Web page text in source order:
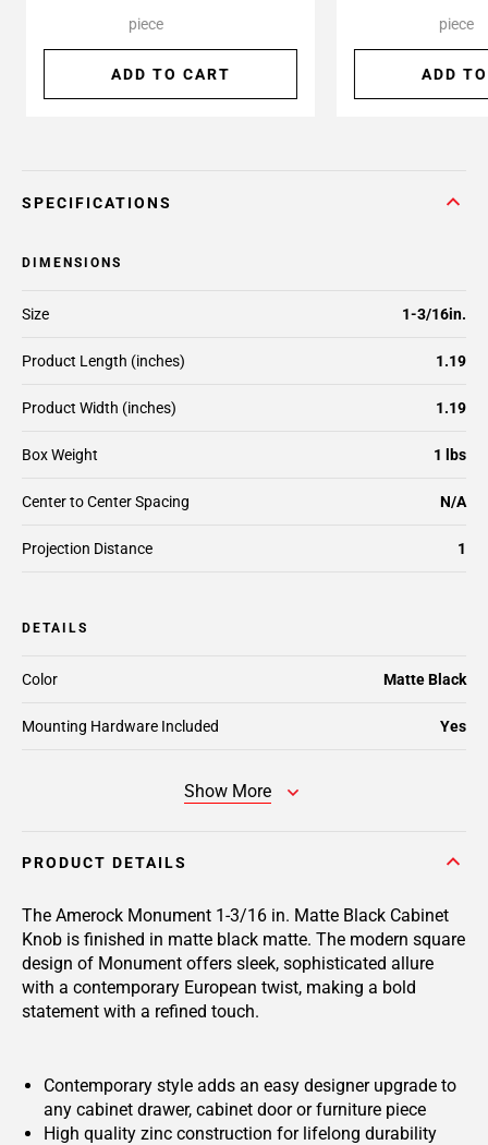
piece
ADD TO CART
piece
ADD
SPECIFICATIONS
DIMENSIONS
Product Length (inches) 1.19
Product Width (inches) 1.19
Box Weight 1 lbs
Size 1-3/16in.
Center to Center Spacing N/A
Projection Distance 1
DETAILS
Color Matte Black
Mounting Hardware Included Yes
Show More
PRODUCT DETAILS
The Amerock Monument 1-3/16 in. Matte Black Cabinet
Knob is finished in matte black matte. The modern square
design of Monument offers sleek, sophisticated allure
with a contemporary European twist, making a bold
statement with a refined touch.
Contemporary style adds an easy designer upgrade to
any cabinet drawer, cabinet door or furniture piece
High quality zinc construction for lifelong durability